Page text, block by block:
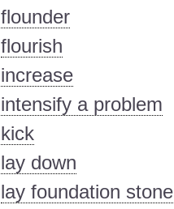
flounder
flourish
increase
intensify a problem
kick
lay down
lay foundation stone